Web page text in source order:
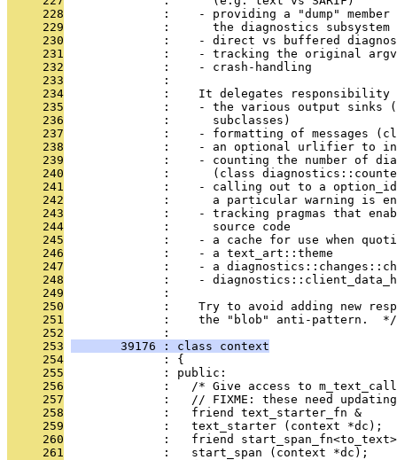
     228
:    - providing a "dump"
     229
              :      the diagnostics subsystem
     230
:    - direct vs buffered
     231
:    - tracking the original
     232
              :    - crash-handling
     233
              :
     234
:    It delegates responsibility
     235
:    - the various output sinks
     236
              :      subclasses)
     237
:    - formatting of messages
     238
:    - an optional urlifier to
     239
:    - counting the number of
     240
:      (class
     241
:    - calling out to a
     242
:      a particular warning is
     243
:    - tracking pragmas that
     244
              :      source code
     245
:    - a cache for use when
     246
              :    - a text_art::theme
     247
:    - a
     248
:    -
     249
              :
     250
:    Try to avoid adding new
     251
              :    the "blob" anti-pattern.  */
     252
              :
     253
       39176 : class context
     254
              : {
     255
              : public:
     256
:   /* Give access to
     257
              :   // FIXME: these need updating
     258
              :   friend text_starter_fn &
     259
              :   text_starter (context *dc);
     260
:   friend
     261
              :   start_span (context *dc);